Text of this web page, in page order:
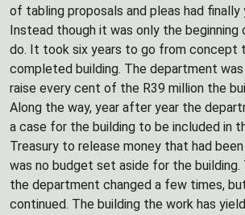
of tabling proposals and pleas had
Instead though it was only the beginning
do. It took six years to go from concept
completed building. The department
raise every cent of the R39 million the
Along the way, year after year the
a case for the building to be included in
Treasury to release money that had
was no budget set aside for the building.
the department changed a few times,
continued. The building the work has